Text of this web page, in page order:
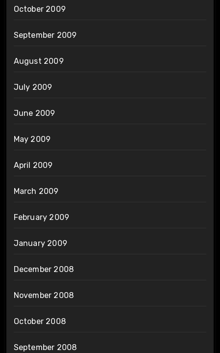
October 2009
September 2009
August 2009
July 2009
June 2009
May 2009
April 2009
March 2009
February 2009
January 2009
December 2008
November 2008
October 2008
September 2008